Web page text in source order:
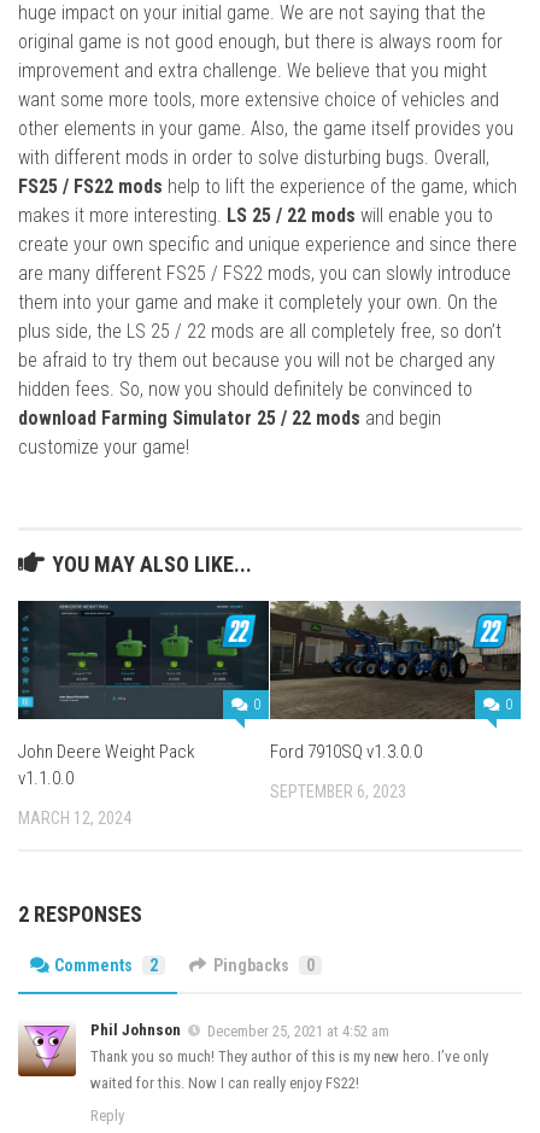
huge impact on your initial game. We are not saying that the
original game is not good enough, but there is always room for
improvement and extra challenge. We believe that you might
want some more tools, more extensive choice of vehicles and
other elements in your game. Also, the game itself provides you
with different mods in order to solve disturbing bugs. Overall,
FS25 / FS22 mods help to lift the experience of the game, which
makes it more interesting. LS 25 / 22 mods will enable you to
create your own specific and unique experience and since there
are many different FS25 / FS22 mods, you can slowly introduce
them into your game and make it completely your own. On the
plus side, the LS 25 / 22 mods are all completely free, so don’t
be afraid to try them out because you will not be charged any
hidden fees. So, now you should definitely be convinced to
download Farming Simulator 25 / 22 mods and begin
customize your game!
YOU MAY ALSO LIKE...
0
John Deere Weight Pack
v1.1.0.0
MARCH 12, 2024
0
Ford 7910SQ v1.3.0.0
SEPTEMBER 6, 2023
2 RESPONSES
Comments 2 Pingbacks 0
Phil Johnson
December 25, 2021 at 4:52 am
Thank you so much! They author of this is my new hero. I’ve only
waited for this. Now I can really enjoy FS22!
Reply